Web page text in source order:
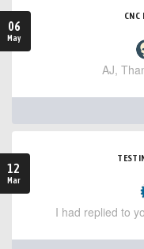
06
May
CNC
AJ,
12
Mar
I had replied to